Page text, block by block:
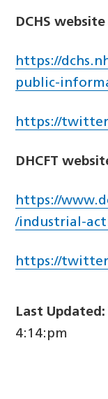
DCHS
https://
public-
https://
DHCFT
https://
/industrial-
https://
Last Updated:
4:14:pm